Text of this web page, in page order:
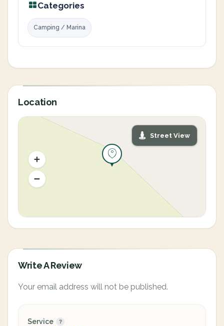
Categories
Camping / Marina
Location
Street View
Write A Review
Your email address will not be published.
Service